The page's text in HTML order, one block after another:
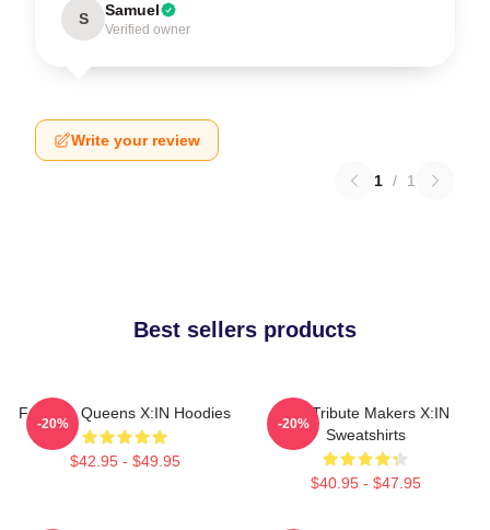
S Samuel
Verified owner
Write your review
1 / 1
Best sellers products
Fandom Queens X:IN Hoodies
$42.95 - $49.95
-20%
Idol Tribute Makers X:IN
Sweatshirts
$40.95 - $47.95
-20%